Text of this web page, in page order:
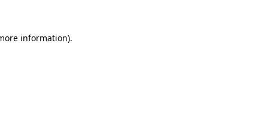
information).